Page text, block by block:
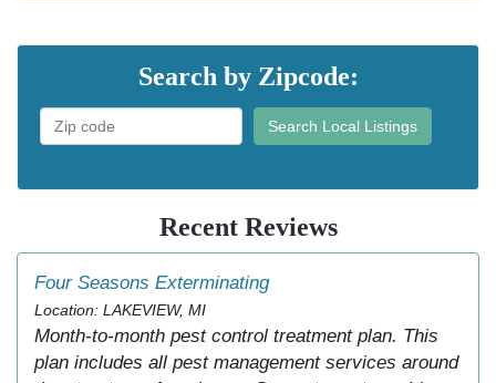
Search by Zipcode:
Search Local Listings
Recent Reviews
Four Seasons Exterminating
Location: LAKEVIEW, MI
Month-to-month pest control treatment plan. This
plan includes all pest management services around